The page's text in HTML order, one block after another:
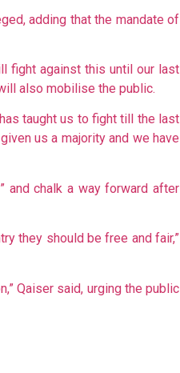
adding that the mandate of
fight against this until our last
also mobilise the public.
taught us to fight till the last
us a majority and we have
and chalk a way forward after
they should be free and fair,”
Qaiser said, urging the public